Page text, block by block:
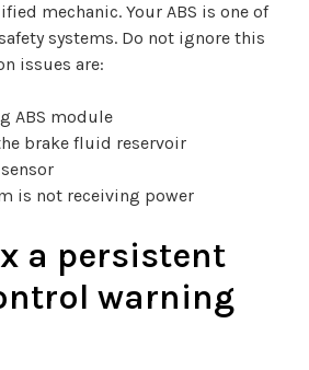
mechanic. Your ABS is one of
systems. Do not ignore this
issues are:
ABS module
brake fluid reservoir
is not receiving power
a persistent
warning